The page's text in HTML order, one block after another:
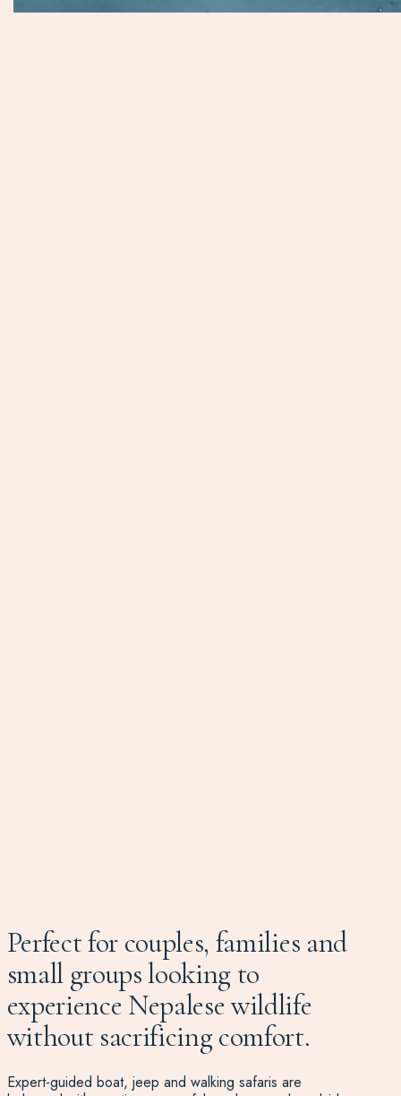
Perfect for couples, families and
small groups looking to
experience Nepalese wildlife
without sacrificing comfort.
Expert-guided boat, jeep and walking safaris are